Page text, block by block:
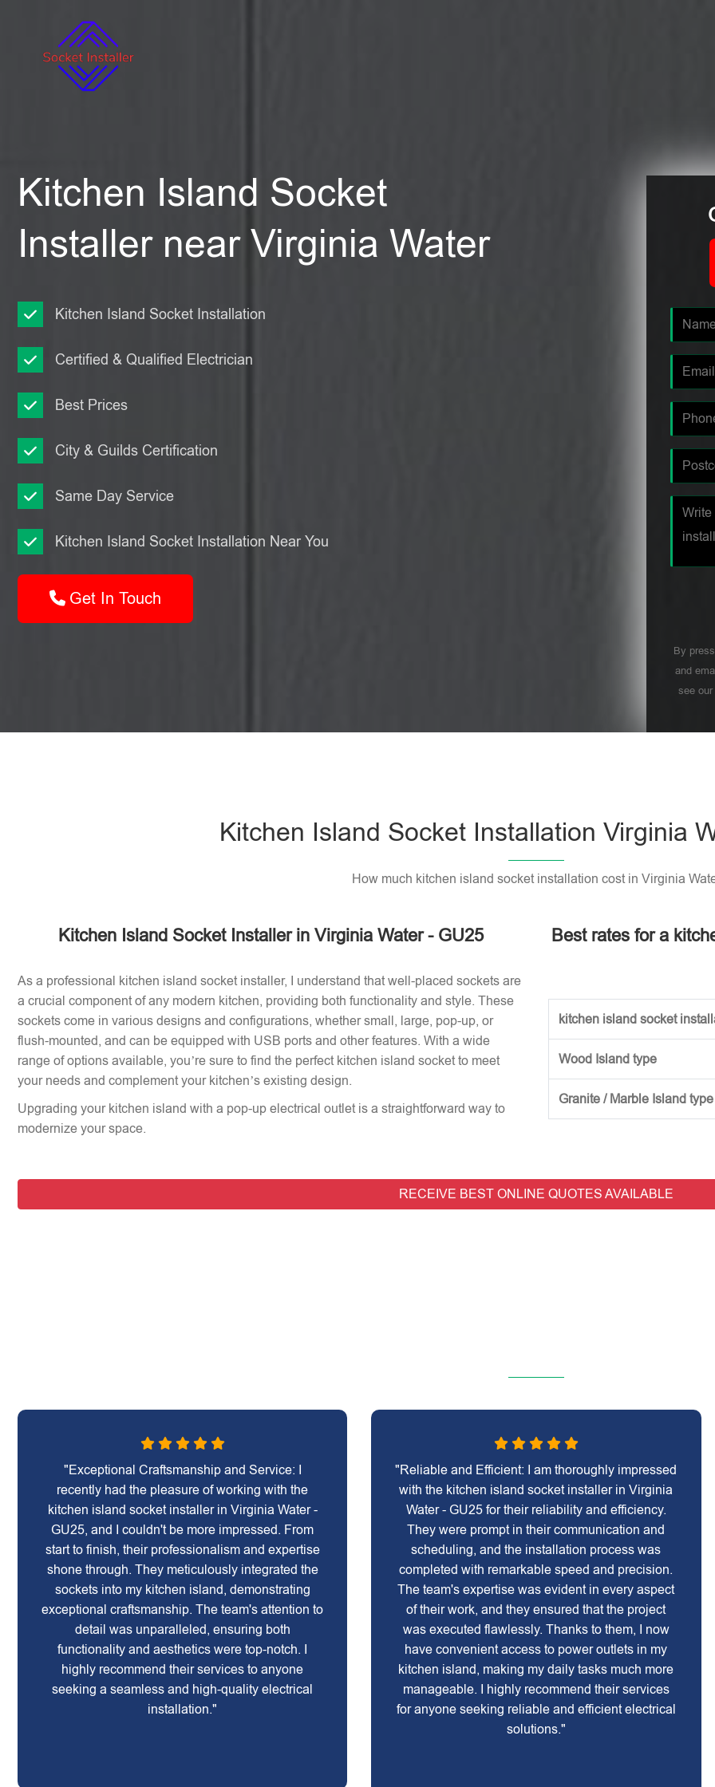
Kitchen Island Socket
Installer near Virginia Water
Kitchen Island Socket Installation
Certified & Qualified Electrician
Best Prices
City & Guilds Certification
Same Day Service
Kitchen Island Socket Installation Near You
Get In Touch
By
and
see our
Kitchen Island Socket Installation Virginia
How much kitchen island socket installation cost in Virginia
Kitchen Island Socket Installer in Virginia Water - GU25
As a professional kitchen island socket installer, I understand that well-placed sockets are
a crucial component of any modern kitchen, providing both functionality and style. These
sockets come in various designs and configurations, whether small, large, pop-up, or
flush-mounted, and can be equipped with USB ports and other features. With a wide
range of options available, you’re sure to find the perfect kitchen island socket to meet
your needs and complement your kitchen’s existing design.
Upgrading your kitchen island with a pop-up electrical outlet is a straightforward way to
modernize your space.
Best rates for a
kitchen island socket
Wood Island type
Granite / Marble Island type
RECEIVE BEST ONLINE QUOTES AVAILABLE
"Exceptional Craftsmanship and Service: I
recently had the pleasure of working with the
kitchen island socket installer in Virginia Water -
GU25, and I couldn't be more impressed. From
start to finish, their professionalism and expertise
shone through. They meticulously integrated the
sockets into my kitchen island, demonstrating
exceptional craftsmanship. The team's attention to
detail was unparalleled, ensuring both
functionality and aesthetics were top-notch. I
highly recommend their services to anyone
seeking a seamless and high-quality electrical
installation."
"Reliable and Efficient: I am thoroughly impressed
with the kitchen island socket installer in Virginia
Water - GU25 for their reliability and efficiency.
They were prompt in their communication and
scheduling, and the installation process was
completed with remarkable speed and precision.
The team's expertise was evident in every aspect
of their work, and they ensured that the project
was executed flawlessly. Thanks to them, I now
have convenient access to power outlets in my
kitchen island, making my daily tasks much more
manageable. I highly recommend their services
for anyone seeking reliable and efficient electrical
solutions."